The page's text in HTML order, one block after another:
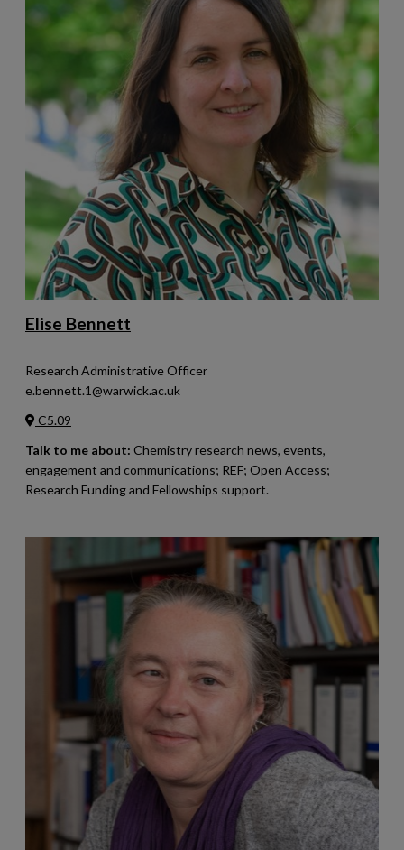
Elise Bennett
Research Administrative Officer
e.bennett.1@warwick.ac.uk
C5.09
Talk to me about: Chemistry research news, events,
engagement and communications; REF; Open Access;
Research Funding and Fellowships support.